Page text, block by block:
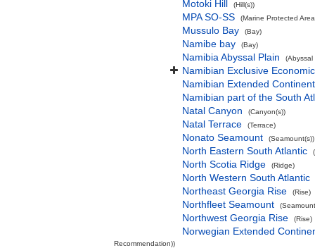
Motoki Hill (Hill(s))
MPA SO-SS (Marine Protected
Mussulo Bay (Bay)
Namibe bay (Bay)
Namibia Abyssal Plain (Abyssal
Namibian Exclusive
Namibian Extended
Namibian part of the South
Natal Canyon
(Canyon(s))
Natal Terrace (Terrace)
Nonato Seamount (Seamount(s))
North Eastern South Atlantic
North Scotia Ridge (Ridge)
North Western South Atlantic
Northeast Georgia Rise
(Rise)
Northfleet Seamount
Northwest Georgia Rise (Rise)
Norwegian Extended
Recommendation))